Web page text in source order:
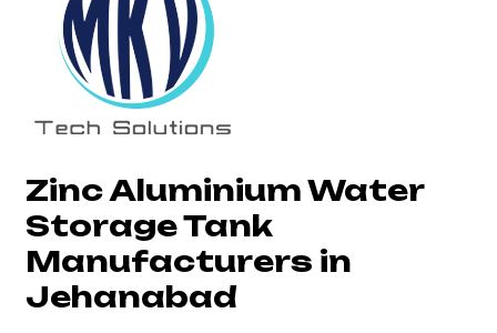
Zinc Aluminium Water
Storage Tank
Manufacturers in
Jehanabad